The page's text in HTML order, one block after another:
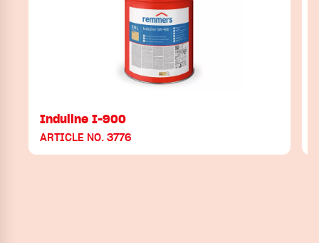
Induline I-900
ARTICLE NO. 3776